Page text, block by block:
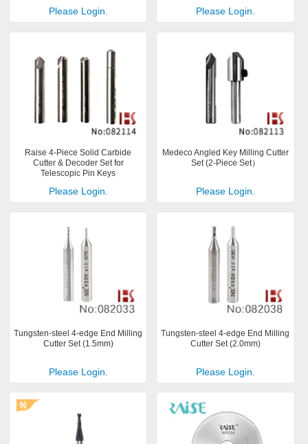
Please Login. Please Login.
Raise 4-Piece Solid Carbide
Cutter & Decoder Set for
Telescopic Pin Keys
Please Login.
Medeco Angled Key Milling Cutter
Set (2-Piece Set）
Please Login.
Tungsten-steel 4-edge End Milling
Cutter Set (1.5mm)
Please Login.
Tungsten-steel 4-edge End Milling
Cutter Set (2.0mm)
Please Login.